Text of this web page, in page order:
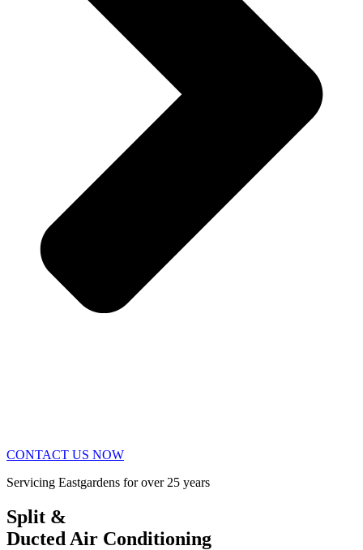
CONTACT US NOW
Servicing Eastgardens for over 25 years
Split &
Ducted Air Conditioning